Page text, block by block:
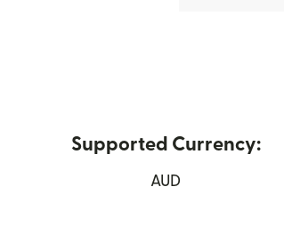
Supported Currency:
AUD